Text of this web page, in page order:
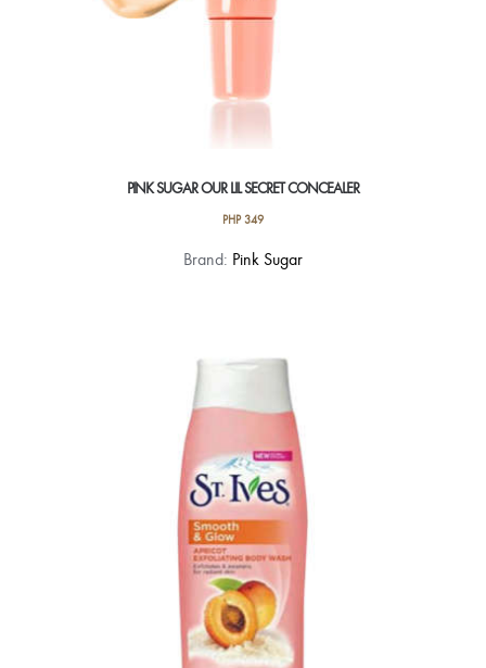
PINK SUGAR OUR LIL SECRET CONCEALER
PHP349
This
variants.
options
be
chosen
on
the
product
page
Brand: Pink Sugar